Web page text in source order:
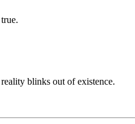
blinks out of existence.